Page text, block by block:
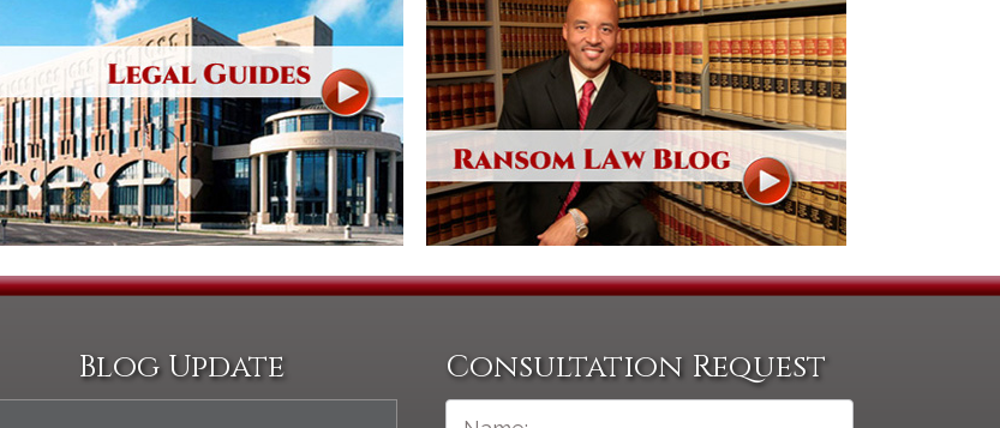
Trafficking In Stolen
Property
Vacating Criminal
Charges
Assault
Blog Update Consultation Request